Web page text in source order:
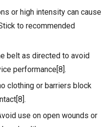
or high intensity can cause
to recommended
belt as directed to avoid
performance[8].
clothing or barriers block
use on open wounds or